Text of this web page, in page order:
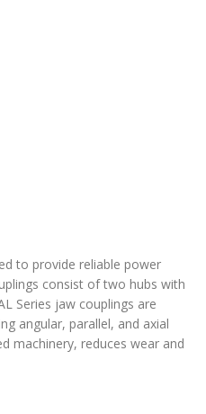
to provide reliable power
consist of two hubs with
Series jaw couplings are
angular, parallel, and axial
machinery, reduces wear and